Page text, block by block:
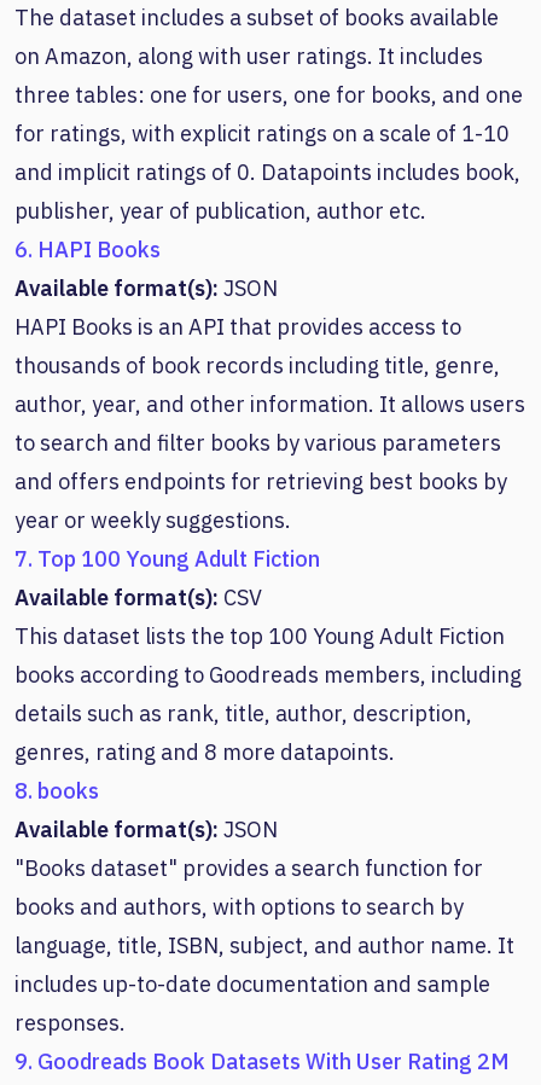
The dataset includes a subset of books available
on Amazon, along with user ratings. It includes
three tables: one for users, one for books, and one
for ratings, with explicit ratings on a scale of 1-10
and implicit ratings of 0. Datapoints includes book,
publisher, year of publication, author etc.
6. HAPI Books
Available format(s): JSON
HAPI Books is an API that provides access to
thousands of book records including title, genre,
author, year, and other information. It allows users
to search and filter books by various parameters
and offers endpoints for retrieving best books by
year or weekly suggestions.
7. Top 100 Young Adult Fiction
Available format(s): CSV
This dataset lists the top 100 Young Adult Fiction
books according to Goodreads members, including
details such as rank, title, author, description,
genres, rating and 8 more datapoints.
8. books
Available format(s): JSON
"Books dataset" provides a search function for
books and authors, with options to search by
language, title, ISBN, subject, and author name. It
includes up-to-date documentation and sample
responses.
9. Goodreads Book Datasets With User Rating 2M